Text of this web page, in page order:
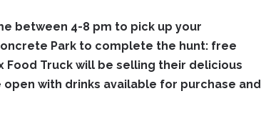
between 4-8 pm to pick up your
Park to complete the hunt: free
Truck will be selling their delicious
with drinks available for purchase and